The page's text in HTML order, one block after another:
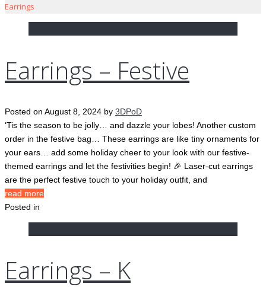
Earrings
Earrings – Festive
Posted on August 8, 2024 by 3DPoD
‘Tis the season to be jolly… and dazzle your lobes! Another custom
order in the festive bag… These earrings are like tiny ornaments for
your ears… add some holiday cheer to your look with our festive-
themed earrings and let the festivities begin! 🎉 Laser-cut earrings
are the perfect festive touch to your holiday outfit, and
read more
Posted in
Earrings – K